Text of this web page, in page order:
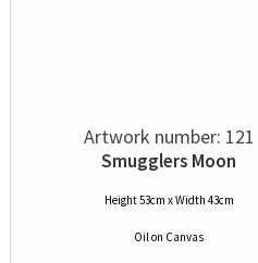
Artwork number: 121
Smugglers Moon
Height 53cm x Width 43cm
Oilon Canvas